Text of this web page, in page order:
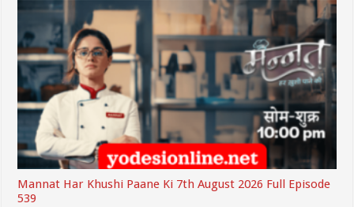
Mannat Har Khushi Paane Ki 7th August 2026 Full Episode
539